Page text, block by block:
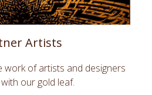
Artists
work of artists and designers
our gold leaf.